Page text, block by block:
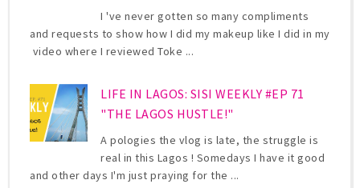
I 've never gotten so many compliments
and requests to show how I did my makeup like I did in my
video where I reviewed Toke ...
LIFE IN LAGOS: SISI WEEKLY #EP 71
"THE LAGOS HUSTLE!"
A pologies the vlog is late, the struggle is
real in this Lagos ! Somedays I have it good
and other days I'm just praying for the ...